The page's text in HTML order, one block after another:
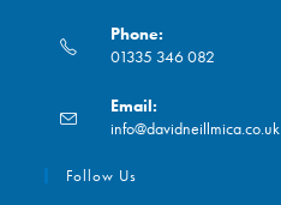
Phone:
01335 346 082
in
your
application
Email:
info@davidneillmica.co.uk
Follow Us